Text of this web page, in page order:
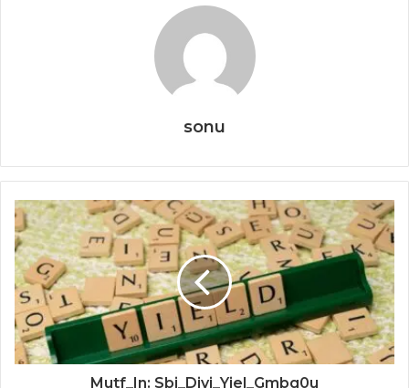
sonu
Mutf_In: Sbi_Divi_Yiel_Gmbg0u